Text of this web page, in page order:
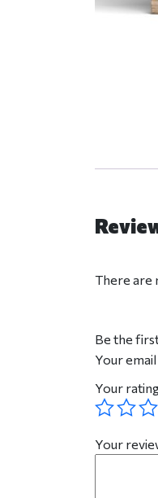
There are
Be the
Your
Your
Your